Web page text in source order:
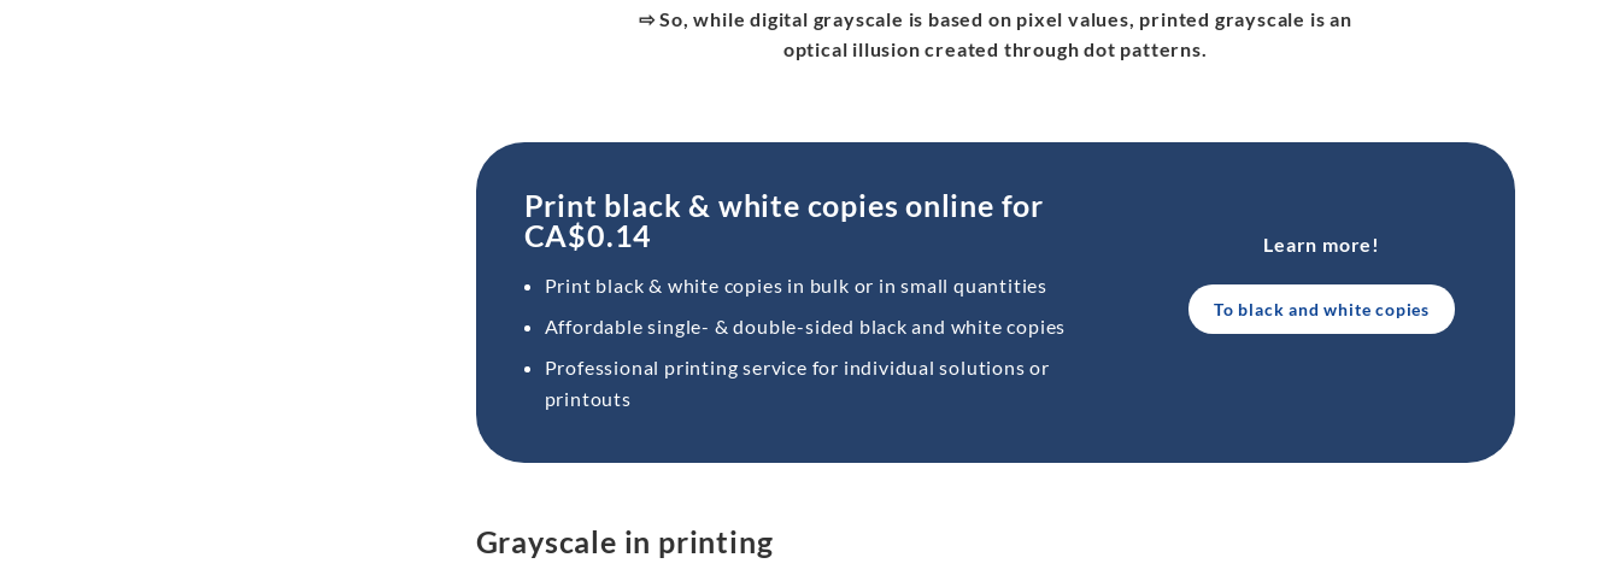
⇨ So, while digital grayscale is based on pixel values, printed grayscale is an
optical illusion created through dot patterns.
Print black & white copies online for
CA$0.14
Print black & white copies in bulk or in small quantities
Affordable single- & double-sided black and white copies
Professional printing service for individual solutions or
printouts
Learn more!
To black and white copies
Grayscale in printing